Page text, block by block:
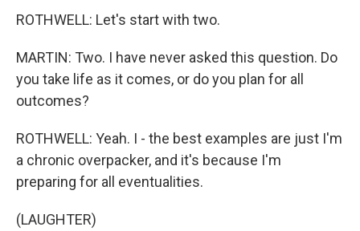
ROTHWELL: Let's start with two.
MARTIN: Two. I have never asked this question. Do
you take life as it comes, or do you plan for all
outcomes?
ROTHWELL: Yeah. I - the best examples are just I'm
a chronic overpacker, and it's because I'm
preparing for all eventualities.
(LAUGHTER)